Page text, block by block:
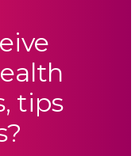
tips